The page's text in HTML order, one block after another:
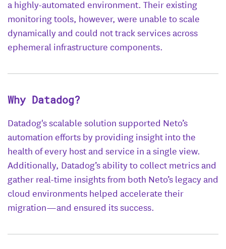
a highly-automated environment. Their existing
monitoring tools, however, were unable to scale
dynamically and could not track services across
ephemeral infrastructure components.
Why Datadog?
Datadog's scalable solution supported Neto’s
automation efforts by providing insight into the
health of every host and service in a single view.
Additionally, Datadog’s ability to collect metrics and
gather real-time insights from both Neto’s legacy and
cloud environments helped accelerate their
migration—and ensured its success.